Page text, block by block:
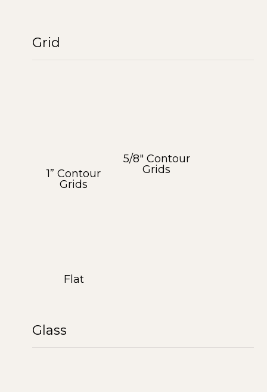
Grid
1” Contour
Grids
5/8″ Contour
Grids
Flat
Glass